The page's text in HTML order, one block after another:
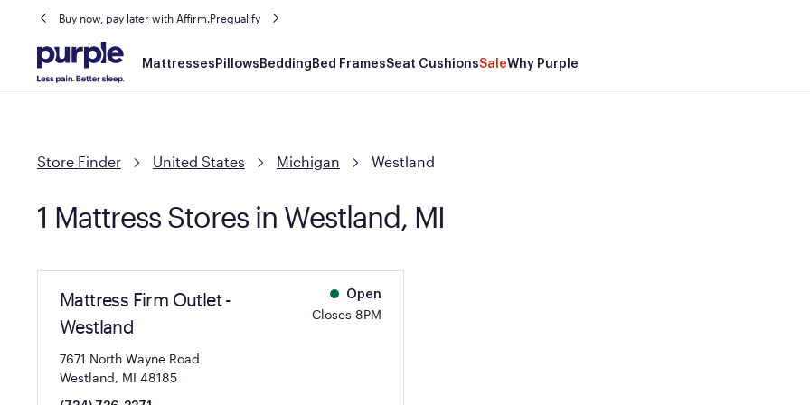
Buy now, pay later with Affirm.Prequalify
Main
navigation
Mattresses Pillows Bedding Bed FramesSeat CushionsSaleWhy Purple
Store Finder United States Michigan Westland
1 Mattress Stores in Westland, MI
Mattress Firm Outlet -
Westland
7671 North Wayne Road
Westland, MI 48185
Open
Closes 8PM